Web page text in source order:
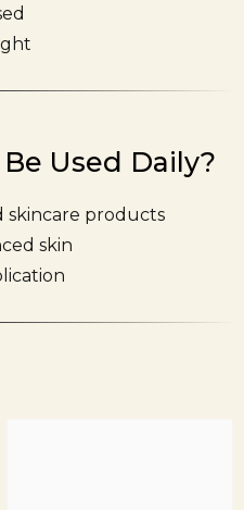
Used Daily?
skincare products
skin